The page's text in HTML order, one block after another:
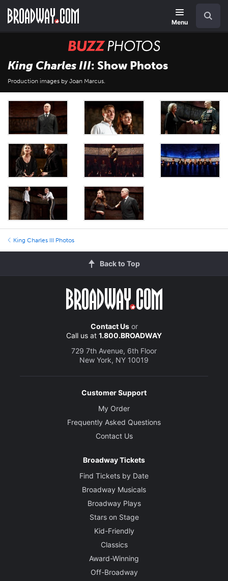
main
Menu
BUZZ
Photos
King Charles III: Show Photos
Production images by Joan Marcus.
King Charles III Photos
Back to Top
Contact Usor
Call us at 1.800.BROADWAY
729 7th Avenue, 6th Floor
New York, NY 10019
Customer Support
My Order
Frequently Asked Questions
Contact Us
Broadway Tickets
Find Tickets by Date
Broadway Musicals
Broadway Plays
Stars on Stage
Kid-Friendly
Classics
Award-Winning
Off-Broadway